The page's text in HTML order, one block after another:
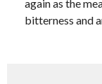
again as the
bitterness and